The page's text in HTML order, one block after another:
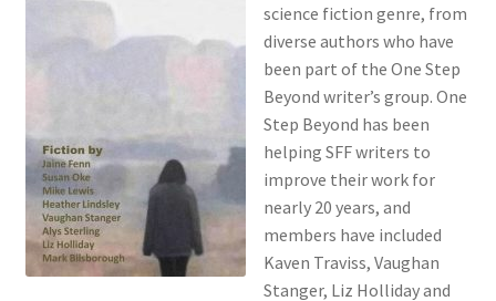
science fiction genre, from
diverse authors who have
been part of the One Step
Beyond writer’s group. One
Step Beyond has been
helping SFF writers to
improve their work for
nearly 20 years, and
members have included
Kaven Traviss, Vaughan
Stanger, Liz Holliday and